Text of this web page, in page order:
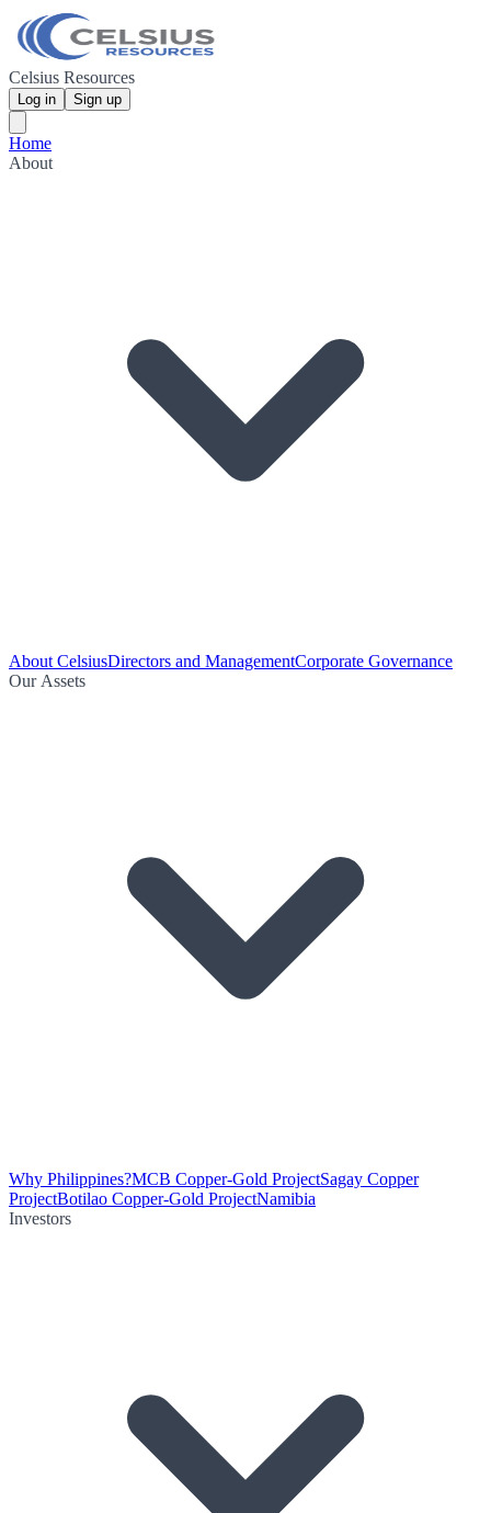
Celsius Resources
Log in Sign up
Home
About
About CelsiusDirectors and ManagementCorporate Governance
Our Assets
Why Philippines?MCB Copper-Gold ProjectSagay Copper
ProjectBotilao Copper-Gold ProjectNamibia
Investors